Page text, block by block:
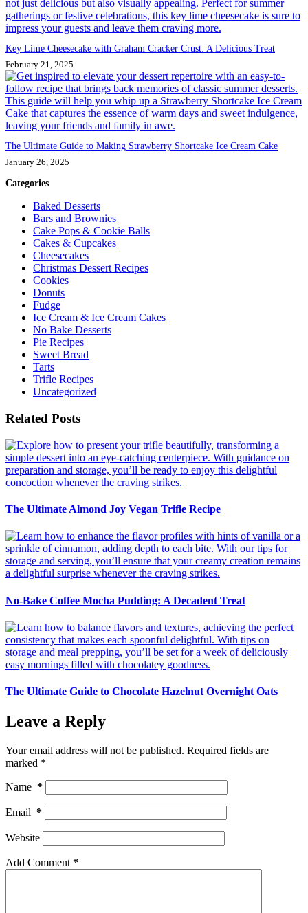
Key Lime Cheesecake with Graham Cracker Crust: A Delicious Treat
February 21, 2025
The Ultimate Guide to Making Strawberry Shortcake Ice Cream Cake
January 26, 2025
Categories
Baked Desserts
Bars and Brownies
Cake Pops & Cookie Balls
Cakes & Cupcakes
Cheesecakes
Christmas Dessert Recipes
Cookies
Donuts
Fudge
Ice Cream & Ice Cream Cakes
No Bake Desserts
Pie Recipes
Sweet Bread
Tarts
Trifle Recipes
Uncategorized
Related Posts
The Ultimate Almond Joy Vegan Trifle Recipe
No-Bake Coffee Mocha Pudding: A Decadent Treat
The Ultimate Guide to Chocolate Hazelnut Overnight Oats
Leave a Reply
Your email address will not be published. Required fields are
marked *
Name *
Email *
Website
Add Comment *